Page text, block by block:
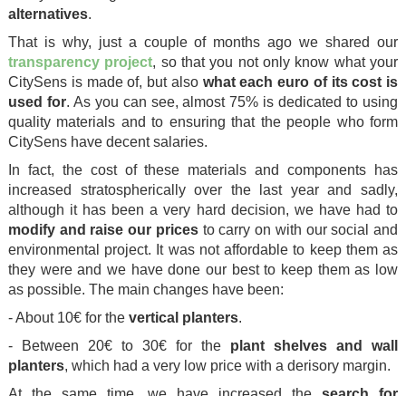
alternatives.
That is why, just a couple of months ago we shared our
transparency project, so that you not only know what your
CitySens is made of, but also what each euro of its cost is
used for. As you can see, almost 75% is dedicated to using
quality materials and to ensuring that the people who form
CitySens have decent salaries.
In fact, the cost of these materials and components has
increased stratospherically over the last year and sadly,
although it has been a very hard decision, we have had to
modify and raise our pricesto carry on with our social and
environmental project. It was not affordable to keep them as
they were and we have done our best to keep them as low
as possible. The main changes have been:
- About 10€ for the vertical planters.
- Between 20€ to 30€ for the plant shelves and wall
planters, which had a very low price with a derisory margin.